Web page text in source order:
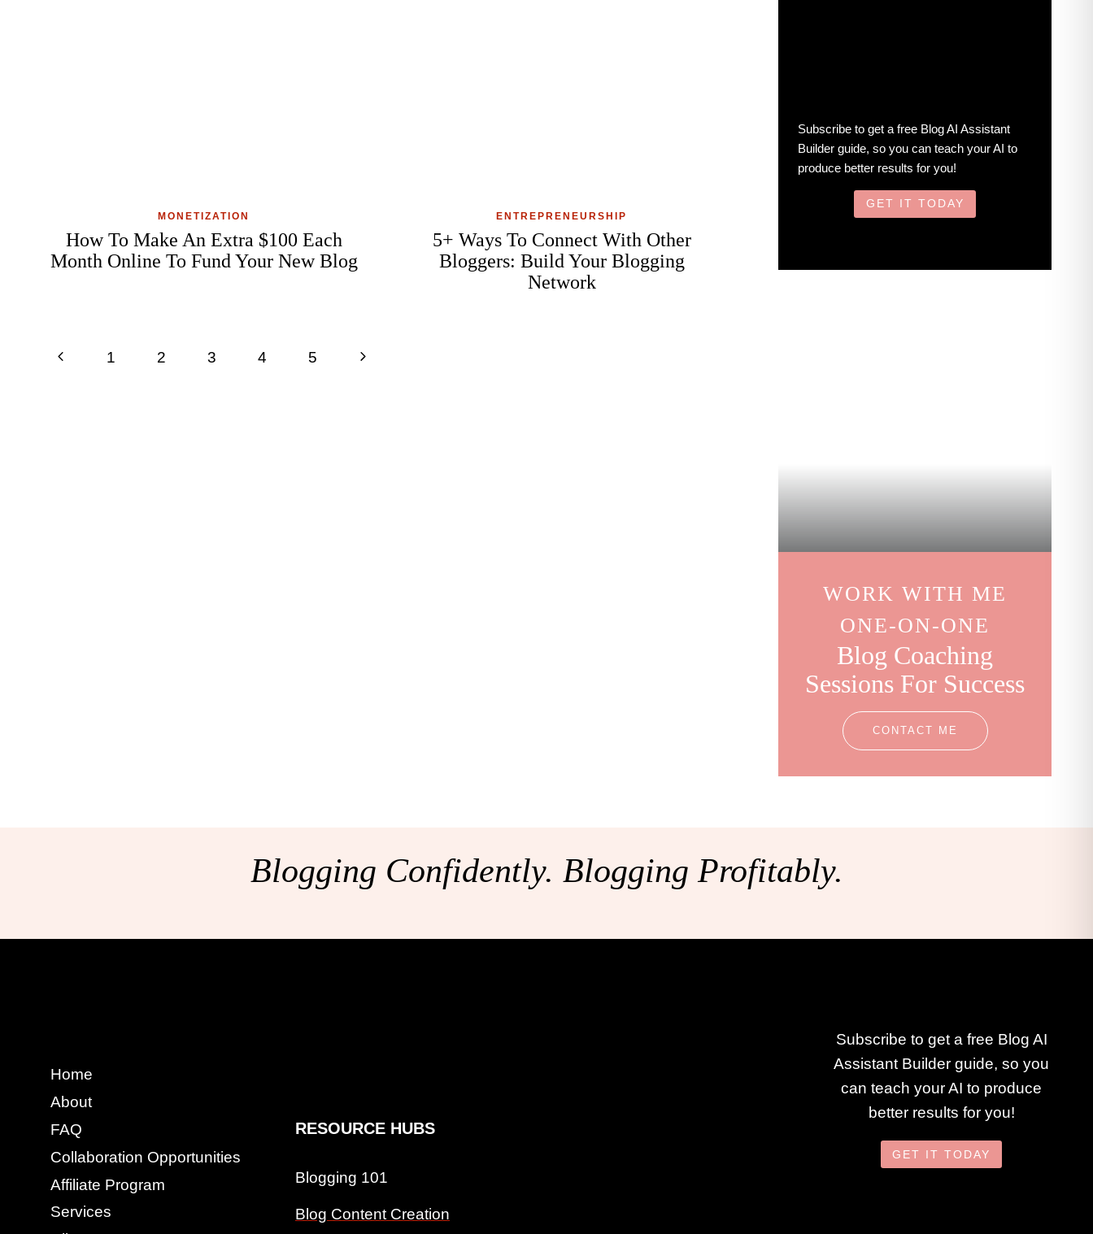
MONETIZATION
How To Make An Extra $100 Each
Month Online To Fund Your New Blog
ENTREPRENEURSHIP
5+ Ways To Connect With Other
Bloggers: Build Your Blogging
Network
Page
Previous1 2 3 4 5
Next
Subscribe to get a free Blog AI Assistant
Builder guide, so you can teach your AI to
produce better results for you!
GET IT TODAY
WORK WITH ME
ONE-ON-ONE
Blog Coaching
Sessions For Success
CONTACT ME
Blogging Confidently. Blogging Profitably.
Home
About
FAQ
Collaboration Opportunities
Affiliate Program
Services
RESOURCE HUBS
Blogging 101
Blog Content Creation
Subscribe to get a free Blog AI
Assistant Builder guide, so you
can teach your AI to produce
better results for you!
GET IT TODAY